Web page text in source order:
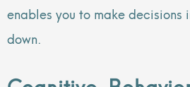
enables you to make decisions
down.